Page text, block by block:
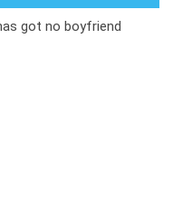
got no boyfriend